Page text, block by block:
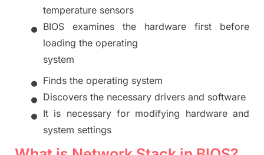
temperature sensors
• BIOS examines the hardware first before
loading the operating
system
• Finds the operating system
• Discovers the necessary drivers and software
• It is necessary for modifying hardware and
system settings